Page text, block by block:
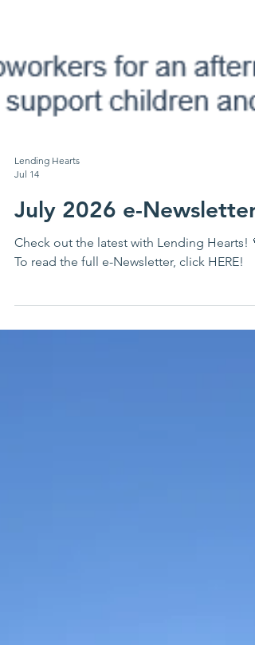
Jul 14
July 2026 e-Newsletter
Check out the latest with Lending Hearts!